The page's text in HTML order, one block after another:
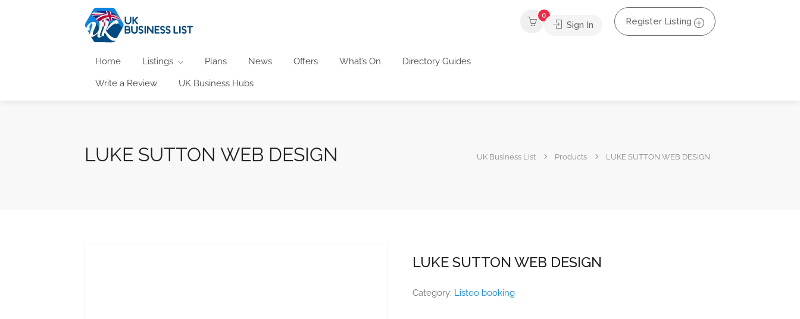
Home Listings Plans News Offers What’s On Directory Guides
Write a Review UK Business Hubs
0
Sign In Register Listing
LUKE SUTTON WEB DESIGN UK Business List Products LUKE SUTTON WEB DESIGN
LUKE SUTTON WEB DESIGN
Category: Listeo booking